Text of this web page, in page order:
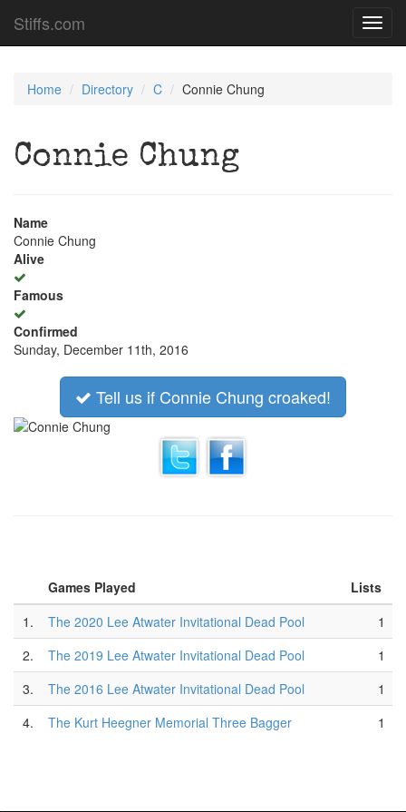
Stiffs.com
Home Directory C Connie Chung
Connie Chung
Name
Connie Chung
Alive
Famous
Confirmed
Sunday, December 11th, 2016
Tell us if Connie Chung croaked!
Games Played
Lists
1.
The 2020 Lee Atwater Invitational Dead Pool
1
2.
The 2019 Lee Atwater Invitational Dead Pool
1
3.
The 2016 Lee Atwater Invitational Dead Pool
1
4.
The Kurt Heegner Memorial Three Bagger 1